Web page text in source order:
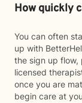
How quickly
You can often
up with
the sign up flow,
licensed
once you are
begin care at